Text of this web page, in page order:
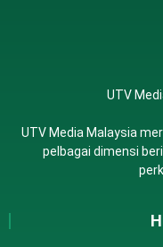
UTV
UTV Media Malaysia
pelbagai dimensi